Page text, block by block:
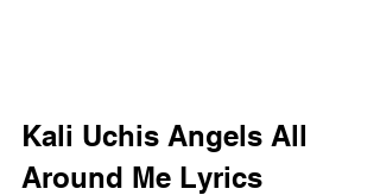
Kali Uchis Angels All
Around Me Lyrics